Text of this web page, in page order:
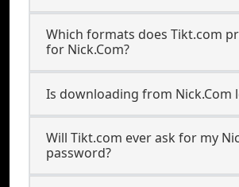
Which formats does Tikt.com
for Nick.Com?
Is downloading from Nick.Com
Will Tikt.com ever ask for my
password?